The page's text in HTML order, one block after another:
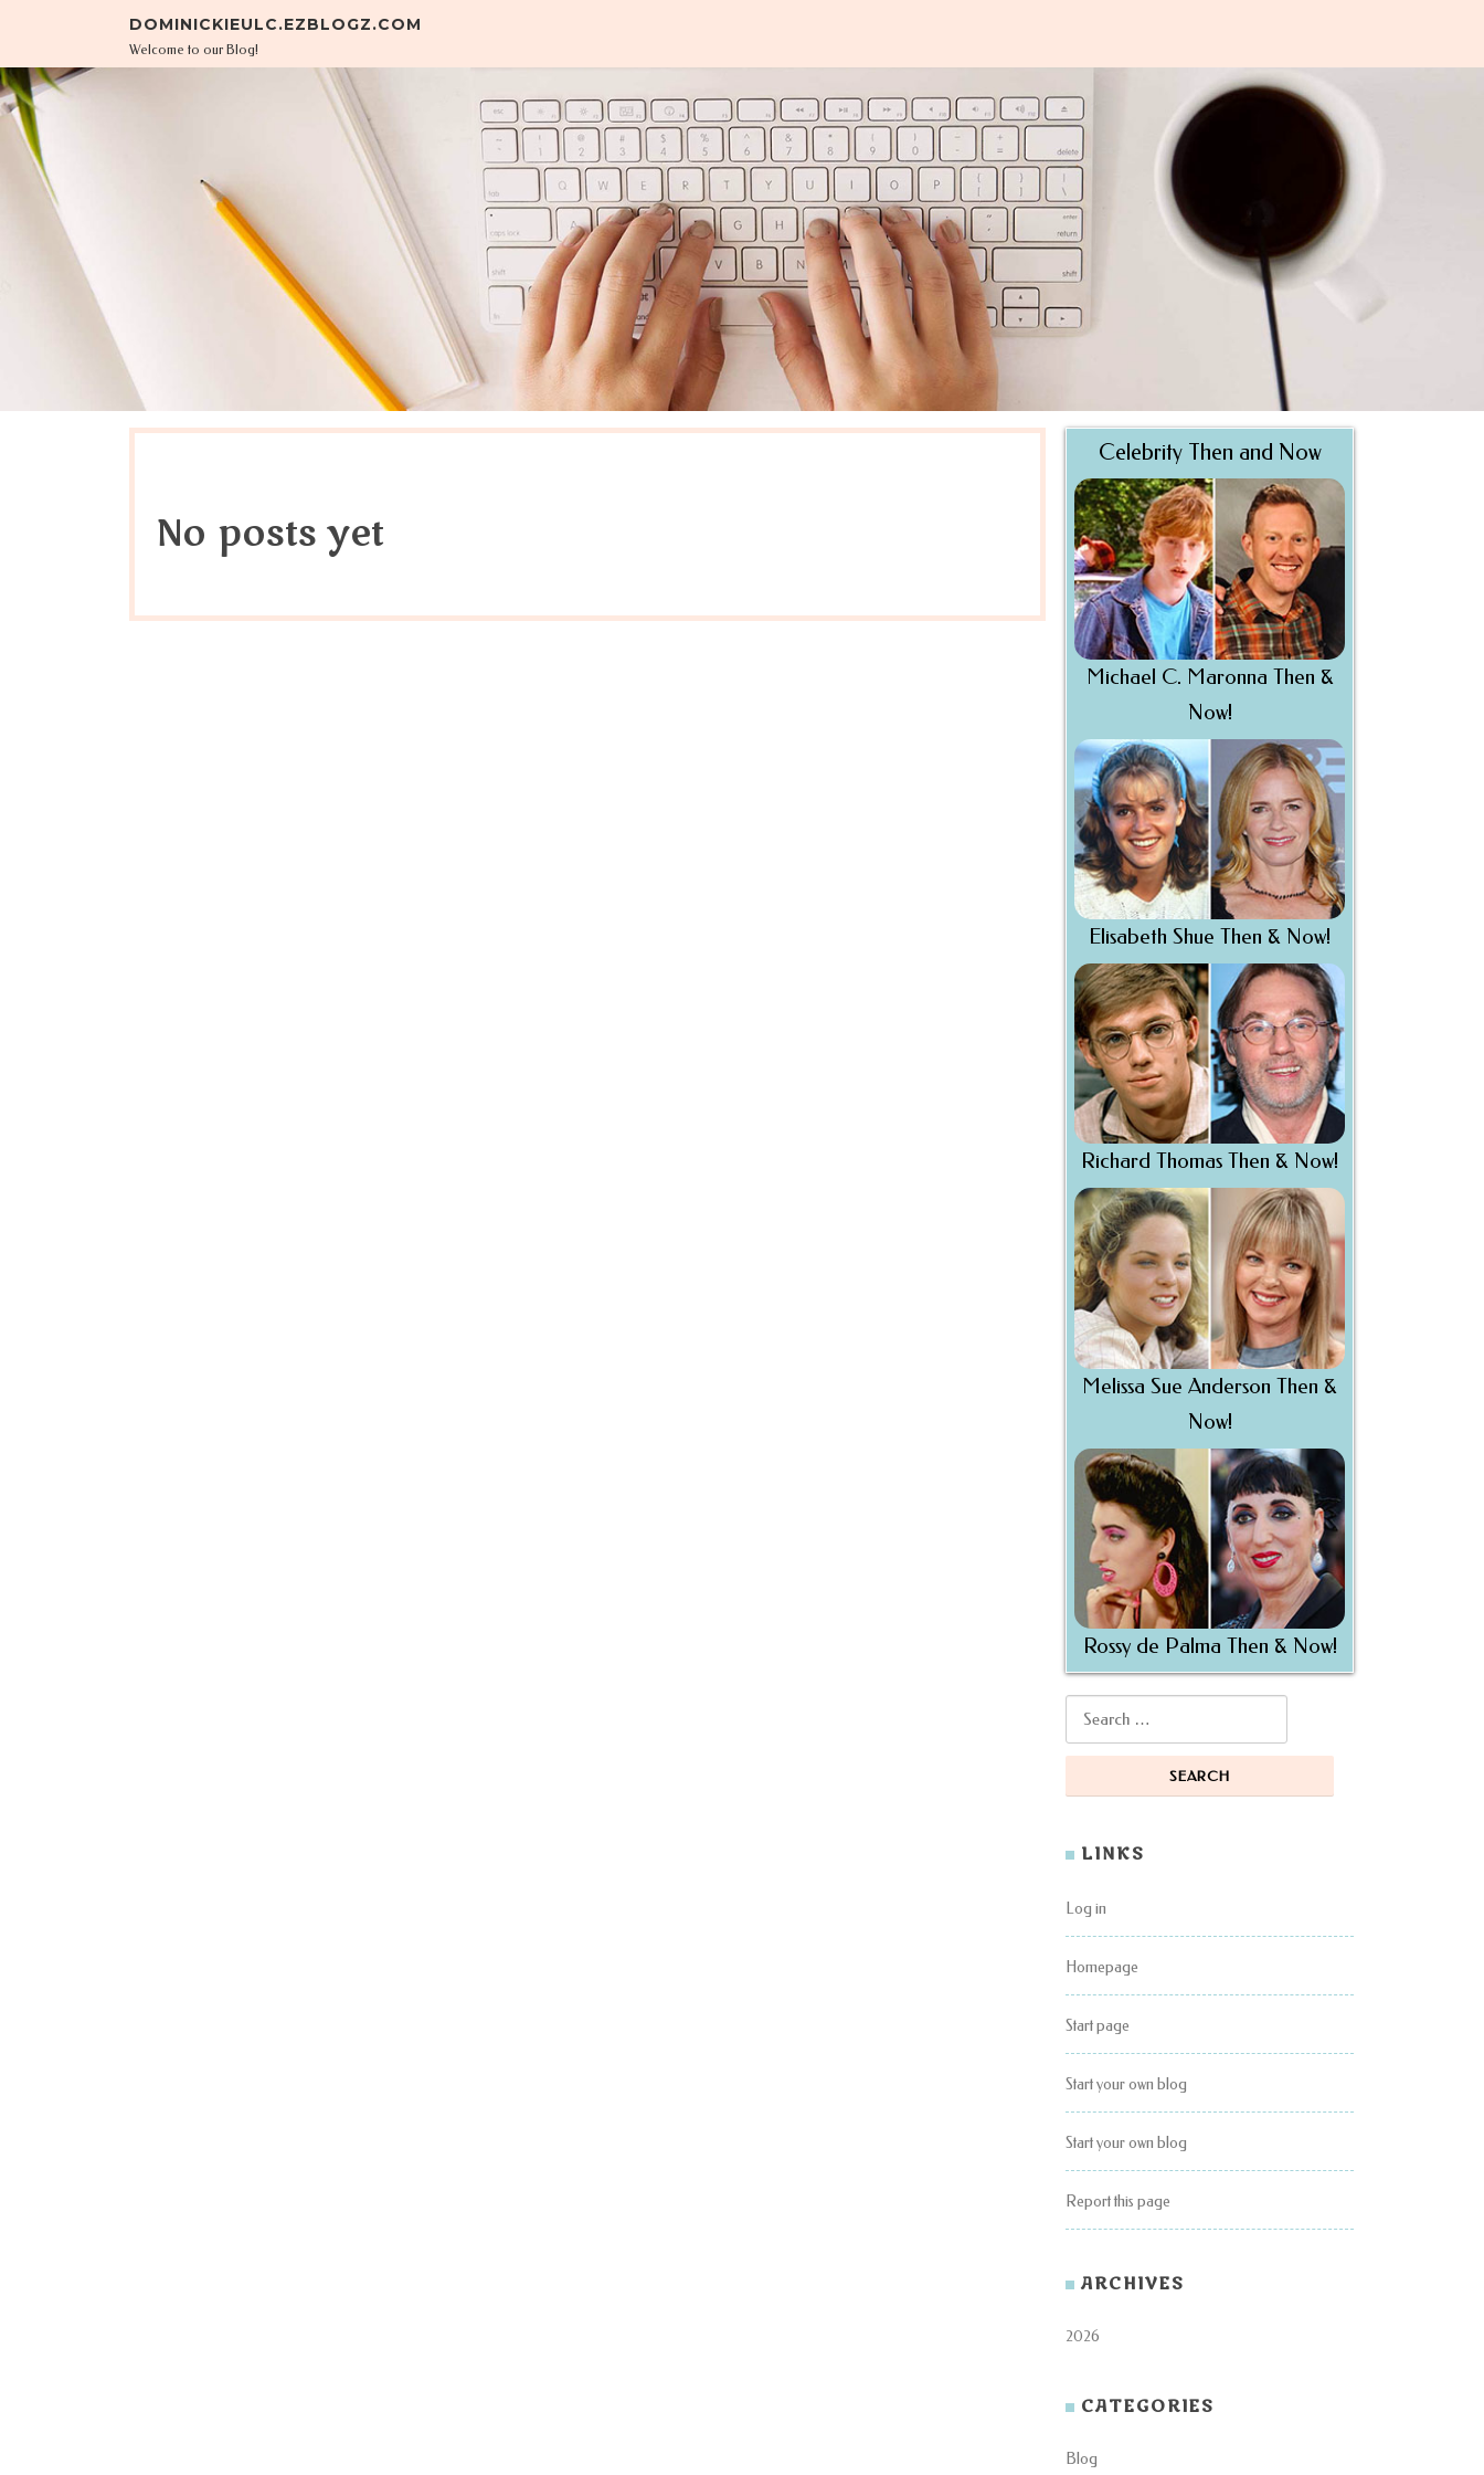
Skip to contentDOMINICKIEULC.EZBLOGZ.COM
Welcome to our Blog!
No posts yet
Celebrity Then and Now
Michael C. Maronna Then &
Now!
Elisabeth Shue Then & Now!
Richard Thomas Then & Now!
Melissa Sue Anderson Then &
Now!
Rossy de Palma Then & Now!
Search for:
LINKS
Log in
Homepage
Start page
Start your own blog
Start your own blog
Report this page
ARCHIVES
2026
CATEGORIES
Blog